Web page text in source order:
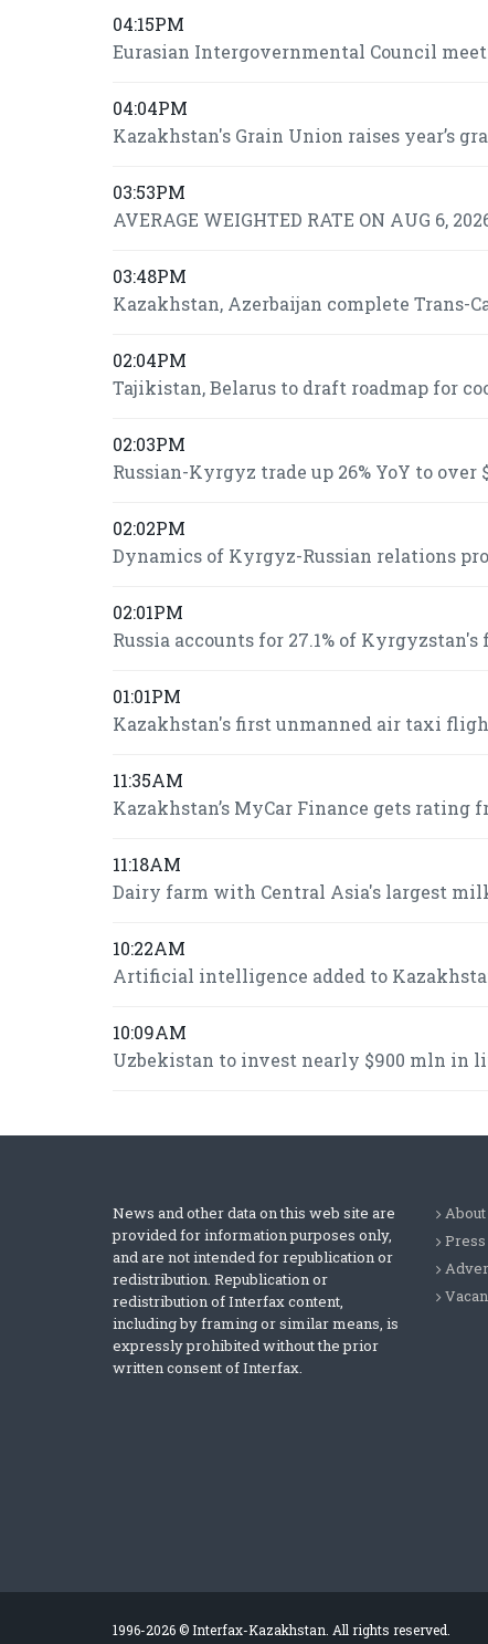
04:15PM
Eurasian Intergovernmental Council
04:04PM
Kazakhstan's Grain Union raises year’s
03:53PM
AVERAGE WEIGHTED RATE ON AUG 6,
03:48PM
Kazakhstan, Azerbaijan complete Trans-
02:04PM
Tajikistan, Belarus to draft roadmap for
02:03PM
Russian-Kyrgyz trade up 26% YoY to
02:02PM
Dynamics of Kyrgyz-Russian relations
02:01PM
Russia accounts for 27.1% of
01:01PM
Kazakhstan's first unmanned air taxi
11:35AM
Kazakhstan’s MyCar Finance gets rating
11:18AM
Dairy farm with Central Asia's largest
10:22AM
Artificial intelligence added to
10:09AM
Uzbekistan to invest nearly $900 mln in
News and other data on this web site are
provided for information purposes only,
and are not intended for republication or
redistribution. Republication or
redistribution of Interfax content,
including by framing or similar means, is
expressly prohibited without the prior
written consent of Interfax.
About
1996-2026 © Interfax-Kazakhstan. All rights reserved.